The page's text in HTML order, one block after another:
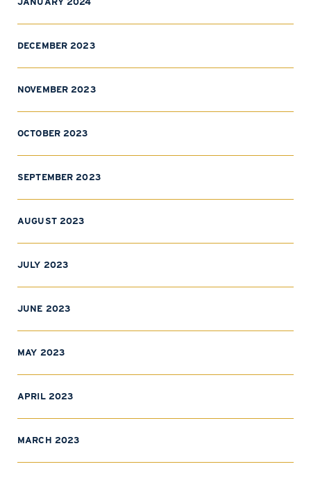
DECEMBER 2023
NOVEMBER 2023
OCTOBER 2023
SEPTEMBER 2023
AUGUST 2023
JULY 2023
JUNE 2023
MAY 2023
APRIL 2023
MARCH 2023